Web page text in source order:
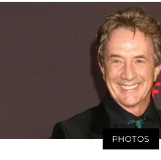
PHOTOS